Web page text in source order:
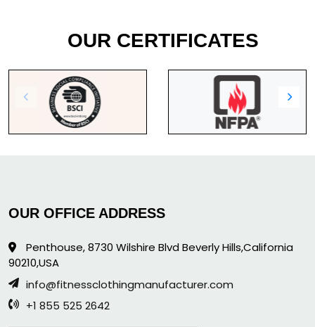
OUR CERTIFICATES
OUR OFFICE ADDRESS
Penthouse, 8730 Wilshire Blvd Beverly Hills,California
90210,USA
info@fitnessclothingmanufacturer.com
+1 855 525 2642